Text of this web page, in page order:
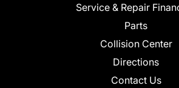
Service & Repair
Parts
Collision Center
Directions
Contact Us